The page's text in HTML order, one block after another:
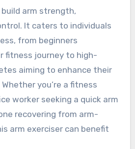
arm strength,
It caters to individuals
from beginners
fitness journey to high-
aiming to enhance their
you’re a fitness
worker seeking a quick arm
recovering from arm-
arm exerciser can benefit